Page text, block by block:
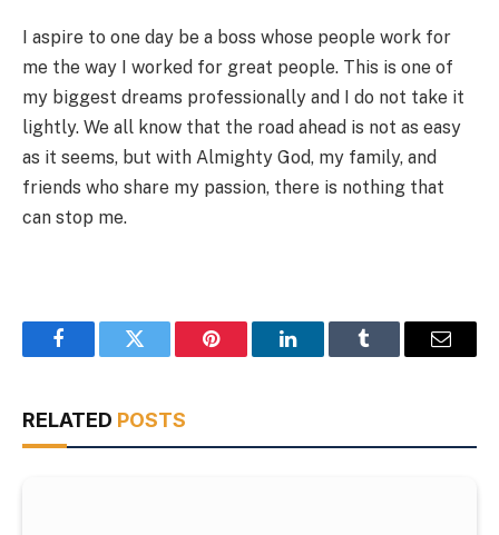
I aspire to one day be a boss whose people work for
me the way I worked for great people. This is one of
my biggest dreams professionally and I do not take it
lightly. We all know that the road ahead is not as easy
as it seems, but with Almighty God, my family, and
friends who share my passion, there is nothing that
can stop me.
FacebookTwitter Pinterest LinkedInTumblr Email
RELATED POSTS